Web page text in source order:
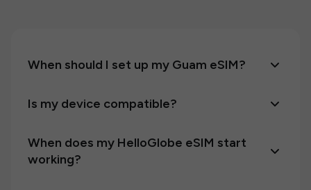
When should I set up my Guam eSIM?
Is my device compatible?
When does my HelloGlobe eSIM start
working?